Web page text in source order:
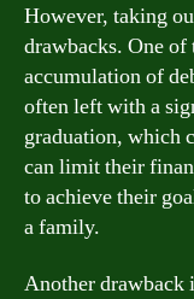
However, taking
drawbacks. One of
accumulation of
often left with a
graduation, which
can limit their
to achieve their
a family.
Another drawback